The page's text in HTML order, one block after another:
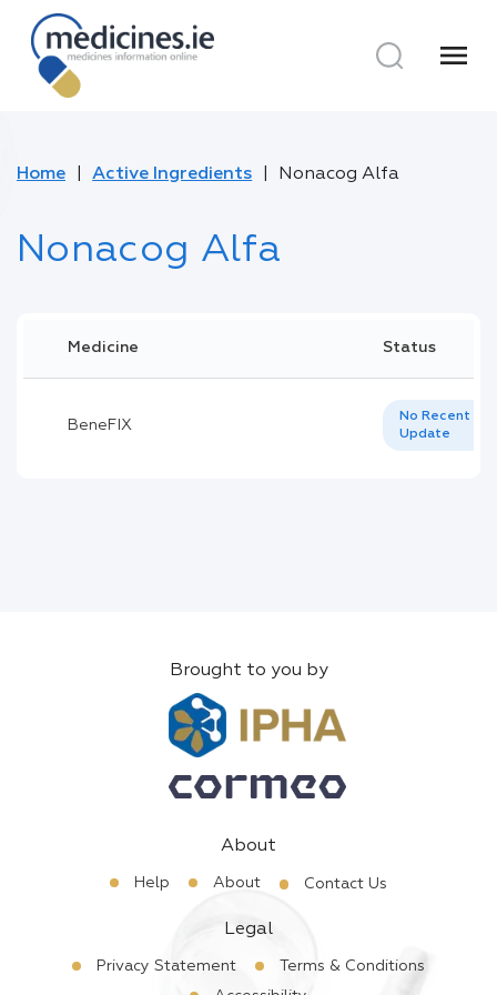
menu
Home Active Ingredients Nonacog Alfa
Nonacog Alfa
Medicine Status
BeneFIX
No Recent
Update
Brought to you by
About
Help About Contact Us
Legal
Privacy Statement
Terms & Conditions